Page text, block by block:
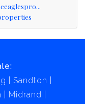
Sandton
Midrand